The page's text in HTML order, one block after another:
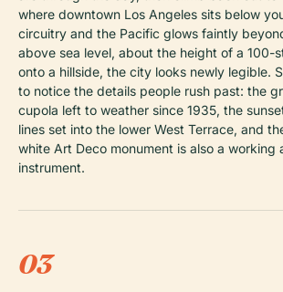
where downtown Los Angeles sits below
circuitry and the Pacific glows faintly
above sea level, about the height of a 100-
onto a hillside, the city looks newly legible.
to notice the details people rush past: the
cupola left to weather since 1935, the
lines set into the lower West Terrace, and
white Art Deco monument is also a working
instrument.
03